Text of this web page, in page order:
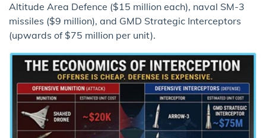
Altitude Area Defence ($15 million each), naval SM-3
missiles ($9 million), and GMD Strategic Interceptors
(upwards of $75 million per unit).